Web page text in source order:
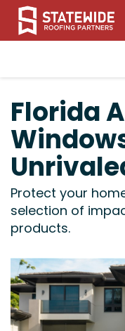
Florida
Protect your
selection of
products.